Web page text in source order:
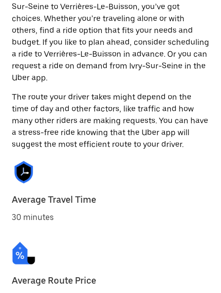
Sur-Seine to Verrières-Le-Buisson, you’ve got
choices. Whether you’re traveling alone or with
others, find a ride option that fits your needs and
budget. If you like to plan ahead, consider scheduling
a ride to Verrières-Le-Buisson in advance. Or you can
request a ride on demand from Ivry-Sur-Seine in the
Uber app.
The route your driver takes might depend on the
time of day and other factors, like traffic and how
many other riders are making requests. You can have
a stress-free ride knowing that the Uber app will
suggest the most efficient route to your driver.
Average Travel Time
30 minutes
Average Route Price